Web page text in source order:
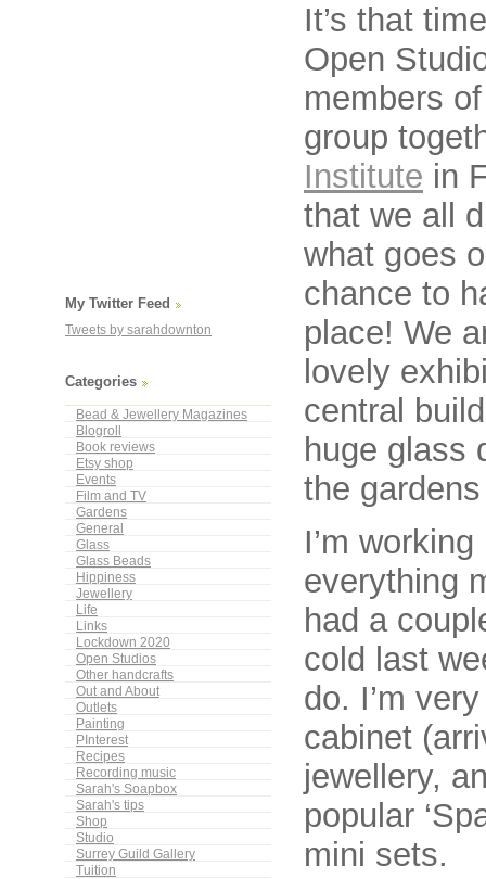
My Twitter Feed
Tweets by sarahdownton
Categories
Bead & Jewellery Magazines
Blogroll
Book reviews
Etsy shop
Events
Film and TV
Gardens
General
Glass
Glass Beads
Hippiness
Jewellery
Life
Links
Lockdown 2020
Open Studios
Other handcrafts
Out and About
Outlets
Painting
PInterest
Recipes
Recording music
Sarah's Soapbox
Sarah's tips
Shop
Studio
Surrey Guild Gallery
Tuition
It’s that
Open
members
group
Institute in
that we all
what goes
chance to
place! We
lovely
central
huge glass
the
I’m
everything
had a
cold last
do. I’m
cabinet
jewellery,
popular
mini sets.